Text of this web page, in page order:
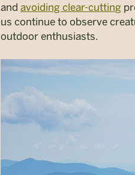
and avoiding clear-cutting
us continue to observe
outdoor enthusiasts.